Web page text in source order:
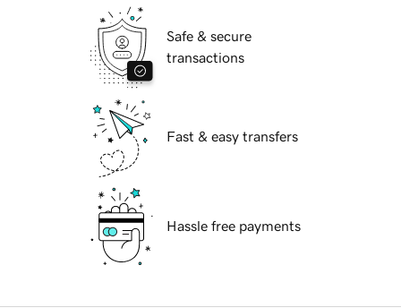
Safe & secure
transactions
Fast & easy transfers
Hassle free payments